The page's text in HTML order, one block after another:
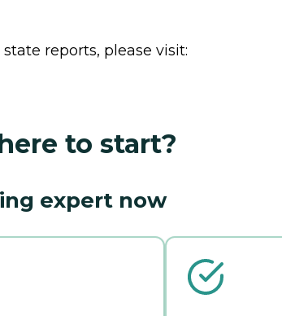
reports, please visit:
to start?
expert now